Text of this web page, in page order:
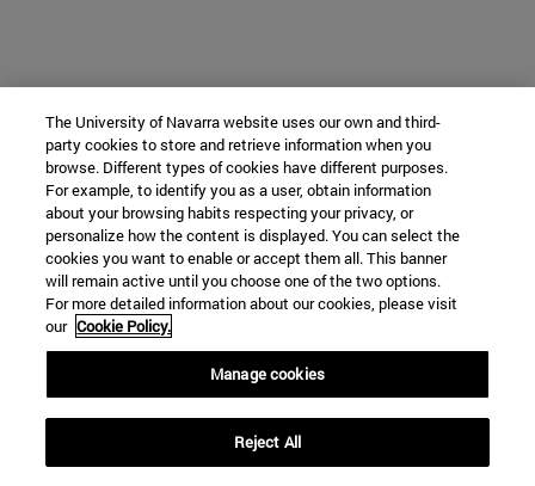
The University of Navarra website uses our own and third-
party cookies to store and retrieve information when you
browse. Different types of cookies have different purposes.
For example, to identify you as a user, obtain information
about your browsing habits respecting your privacy, or
personalize how the content is displayed. You can select the
cookies you want to enable or accept them all. This banner
will remain active until you choose one of the two options.
For more detailed information about our cookies, please visit
our Cookie Policy.
Manage cookies
Reject All